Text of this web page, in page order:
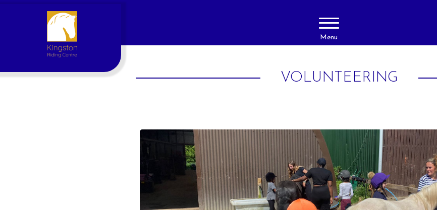
Menu
About Us
Livery
Prices
Adults
VOLUNTEERING